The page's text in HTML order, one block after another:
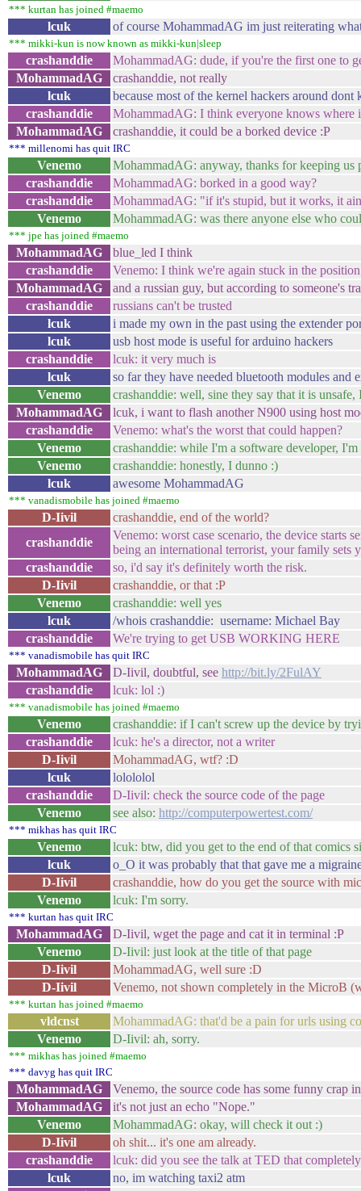
*** kurtan has joined #maemo
lcuk of course MohammadAG im just reiterating
*** mikki-kun is now known as mikki-kun|sleep
crashanddie
MohammadAG: dude, if you're the first one to
MohammadAG
crashanddie, not really
lcuk
because most of the kernel hackers around dont
crashanddie
MohammadAG: I think everyone knows where
MohammadAG
crashanddie, it could be a borked device :P
*** millenomi has quit IRC
Venemo
MohammadAG: anyway, thanks for keeping us
crashanddie
MohammadAG: borked in a good way?
crashanddie
MohammadAG: "if it's stupid, but it works, it
Venemo
MohammadAG: was there anyone else who
*** jpe has joined #maemo
MohammadAG
blue_led I think
crashanddie
Venemo: I think we're again stuck in the
MohammadAG
and a russian guy, but according to someone's
crashanddie
russians can't be trusted
lcuk
i made my own in the past using the extender
lcuk
usb host mode is useful for arduino hackers
crashanddie
lcuk: it very much is
lcuk
so far they have needed bluetooth modules and
Venemo
crashanddie: well, sine they say that it is
MohammadAG
lcuk, i want to flash another N900 using host
crashanddie
Venemo: what's the worst that could happen?
Venemo
crashanddie: while I'm a software developer,
Venemo
crashanddie: honestly, I dunno :)
lcuk
awesome MohammadAG
*** vanadismobile has joined #maemo
D-Iivil
crashanddie, end of the world?
crashanddie
Venemo: worst case scenario, the device starts
being an international terrorist, your family sets
crashanddie
so, i'd say it's definitely worth the risk.
D-Iivil
crashanddie, or that :P
Venemo
crashanddie: well yes
lcuk
/whois crashanddie: username: Michael Bay
crashanddie
We're trying to get USB WORKING HERE
*** vanadismobile has quit IRC
MohammadAG D-Iivil, doubtful, see http://bit.ly/2FulAY
crashanddie
lcuk: lol :)
*** vanadismobile has joined #maemo
Venemo
crashanddie: if I can't screw up the device by
crashanddie
lcuk: he's a director, not a writer
D-Iivil
MohammadAG, wtf? :D
lcuk
lolololol
crashanddie
D-Iivil: check the source code of the page
Venemo
see also: http://computerpowertest.com/
*** mikhas has quit IRC
Venemo
lcuk: btw, did you get to the end of that comics
lcuk
o_O it was probably that that gave me a
D-Iivil
crashanddie, how do you get the source with
Venemo
lcuk: I'm sorry.
*** kurtan has quit IRC
MohammadAG
D-Iivil, wget the page and cat it in terminal :P
Venemo
D-Iivil: just look at the title of that page
D-Iivil
MohammadAG, well sure :D
D-Iivil
Venemo, not shown completely in the MicroB
*** kurtan has joined #maemo
vldcnst
MohammadAG: that'd be a pain for urls using
Venemo
D-Iivil: ah, sorry.
*** mikhas has joined #maemo
*** davyg has quit IRC
MohammadAG
Venemo, the source code has some funny crap
MohammadAG
it's not just an echo "Nope."
Venemo
MohammadAG: okay, will check it out :)
D-Iivil
oh shit... it's one am already.
crashanddie
lcuk: did you see the talk at TED that
lcuk
no, im watching taxi2 atm